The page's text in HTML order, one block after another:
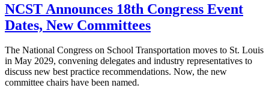
NCST Announces 18th Congress Event
Dates, New Committees
The National Congress on School Transportation moves to St. Louis
in May 2029, convening delegates and industry representatives to
discuss new best practice recommendations. Now, the new
committee chairs have been named.